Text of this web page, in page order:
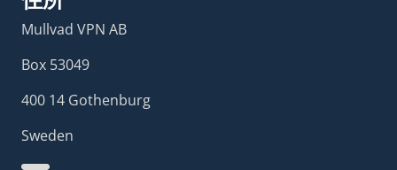
Mullvad VPN AB
Box 53049
400 14 Gothenburg
Sweden